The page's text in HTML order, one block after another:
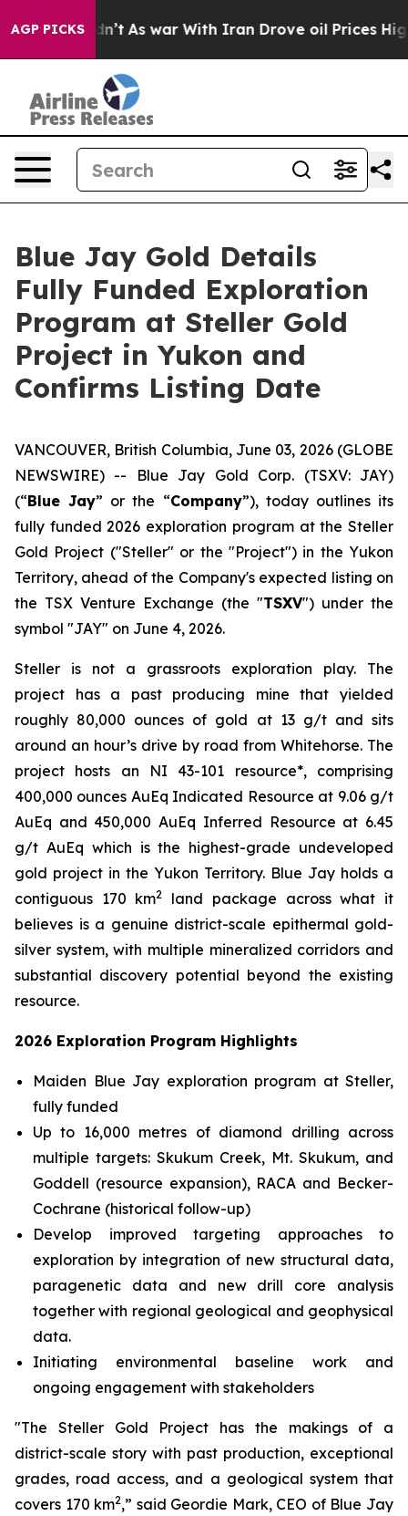
AGP PICKS
As war With Iran Drove oil Prices Higher,
Blue Jay Gold Details
Fully Funded Exploration
Program at Steller Gold
Project in Yukon and
Confirms Listing Date
VANCOUVER, British Columbia, June 03, 2026 (GLOBE
NEWSWIRE) -- Blue Jay Gold Corp. (TSXV: JAY)
(“Blue Jay” or the “Company”), today outlines its
fully funded 2026 exploration program at the Steller
Gold Project ("Steller" or the "Project") in the Yukon
Territory, ahead of the Company's expected listing on
the TSX Venture Exchange (the "TSXV") under the
symbol "JAY" on June 4, 2026.
Steller is not a grassroots exploration play. The
project has a past producing mine that yielded
roughly 80,000 ounces of gold at 13 g/t and sits
around an hour’s drive by road from Whitehorse. The
project hosts an NI 43-101 resource*, comprising
400,000 ounces AuEq Indicated Resource at 9.06 g/t
AuEq and 450,000 AuEq Inferred Resource at 6.45
g/t AuEq which is the highest-grade undeveloped
gold project in the Yukon Territory. Blue Jay holds a
contiguous 170 km2
land package across what it
believes is a genuine district-scale epithermal gold-
silver system, with multiple mineralized corridors and
substantial discovery potential beyond the existing
resource.
2026 Exploration Program Highlights
Maiden Blue Jay exploration program at Steller,
fully funded
Up to 16,000 metres of diamond drilling across
multiple targets: Skukum Creek, Mt. Skukum, and
Goddell (resource expansion), RACA and Becker-
Cochrane (historical follow-up)
Develop improved targeting approaches to
exploration by integration of new structural data,
paragenetic data and new drill core analysis
together with regional geological and geophysical
data.
Initiating environmental baseline work and
ongoing engagement with stakeholders
"The Steller Gold Project has the makings of a
district-scale story with past production, exceptional
grades, road access, and a geological system that
covers 170 km2,” said Geordie Mark, CEO of Blue Jay